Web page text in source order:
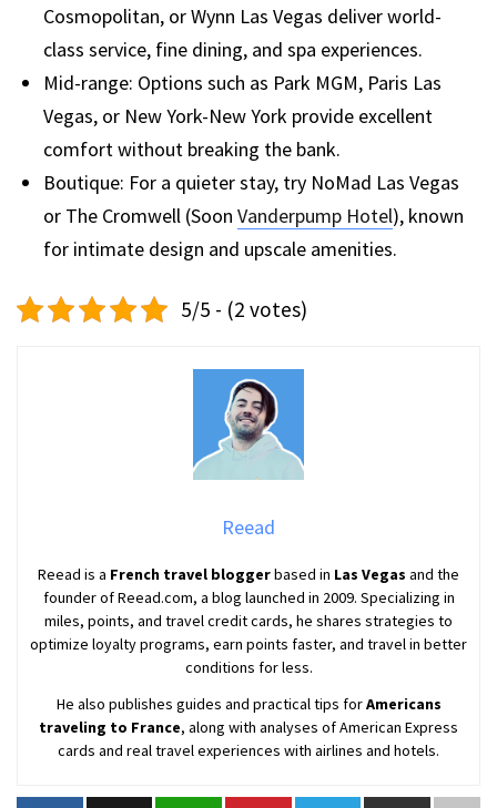
Cosmopolitan, or Wynn Las Vegas deliver world-
class service, fine dining, and spa experiences.
Mid-range: Options such as Park MGM, Paris Las
Vegas, or New York-New York provide excellent
comfort without breaking the bank.
Boutique: For a quieter stay, try NoMad Las Vegas
or The Cromwell (Soon Vanderpump Hotel), known
for intimate design and upscale amenities.
5/5 - (2 votes)
Reead
Reead is a French travel bloggerbased in Las Vegas and the
founder of Reead.com, a blog launched in 2009. Specializing in
miles, points, and travel credit cards, he shares strategies to
optimize loyalty programs, earn points faster, and travel in better
conditions for less.
He also publishes guides and practical tips forAmericans
traveling to France, along with analyses of American Express
cards and real travel experiences with airlines and hotels.